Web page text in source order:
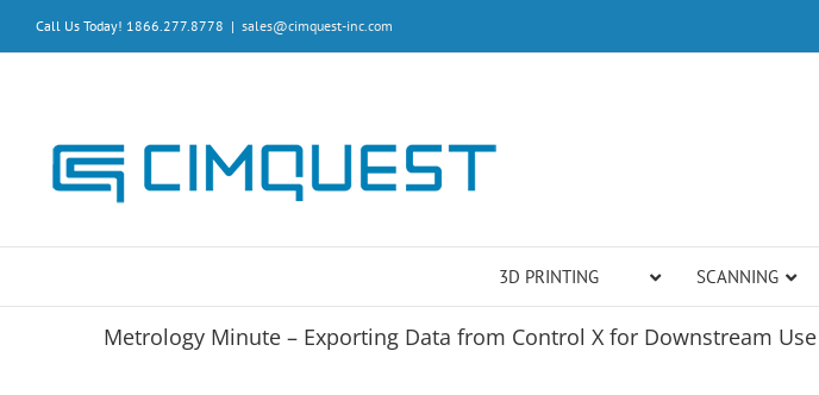
Call Us Today! 1866.277.8778 | sales@cimquest-inc.com
3D PRINTING SCANNING
Metrology Minute – Exporting Data from Control X for Downstream Use